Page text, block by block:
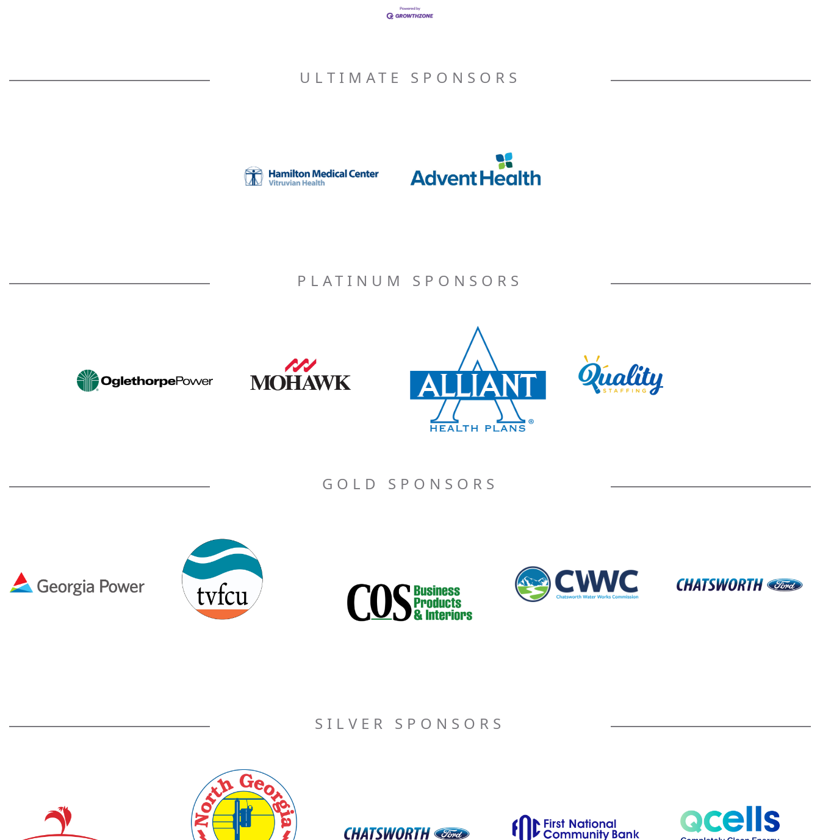
ULTIMATE SPONSORS
PLATINUM SPONSORS
GOLD SPONSORS
SILVER SPONSORS